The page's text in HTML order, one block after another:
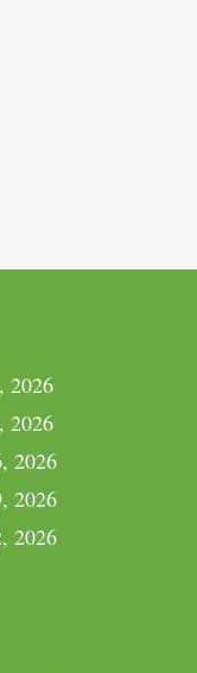
2026
2026
2026
2026
2026